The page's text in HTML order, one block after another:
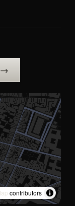
→
contributors